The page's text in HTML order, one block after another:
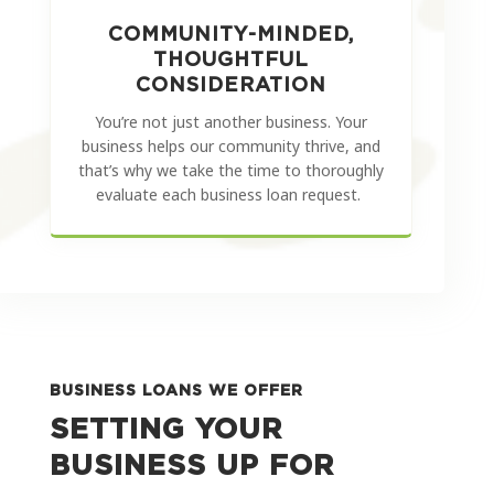
COMMUNITY-MINDED,
THOUGHTFUL
CONSIDERATION
You’re not just another business. Your
business helps our community thrive, and
that’s why we take the time to thoroughly
evaluate each business loan request.
BUSINESS LOANS WE OFFER
SETTING YOUR
BUSINESS UP FOR